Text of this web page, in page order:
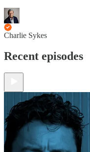
Charlie Sykes
Recent episodes